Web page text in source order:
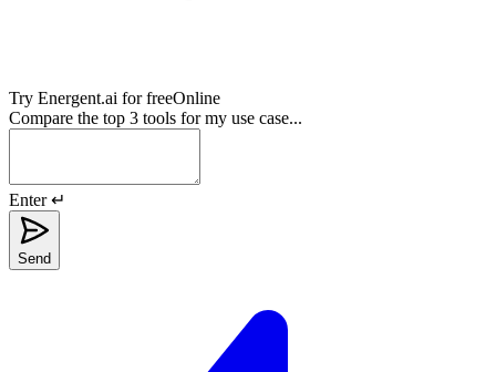
Try Energent.ai for freeOnline
Compare the top 3 tools for my use case...
Enter ↵
Send